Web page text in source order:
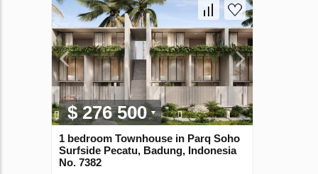
$ 276 500
1 bedroom Townhouse in Parq Soho
Surfside Pecatu, Badung, Indonesia
No. 7382